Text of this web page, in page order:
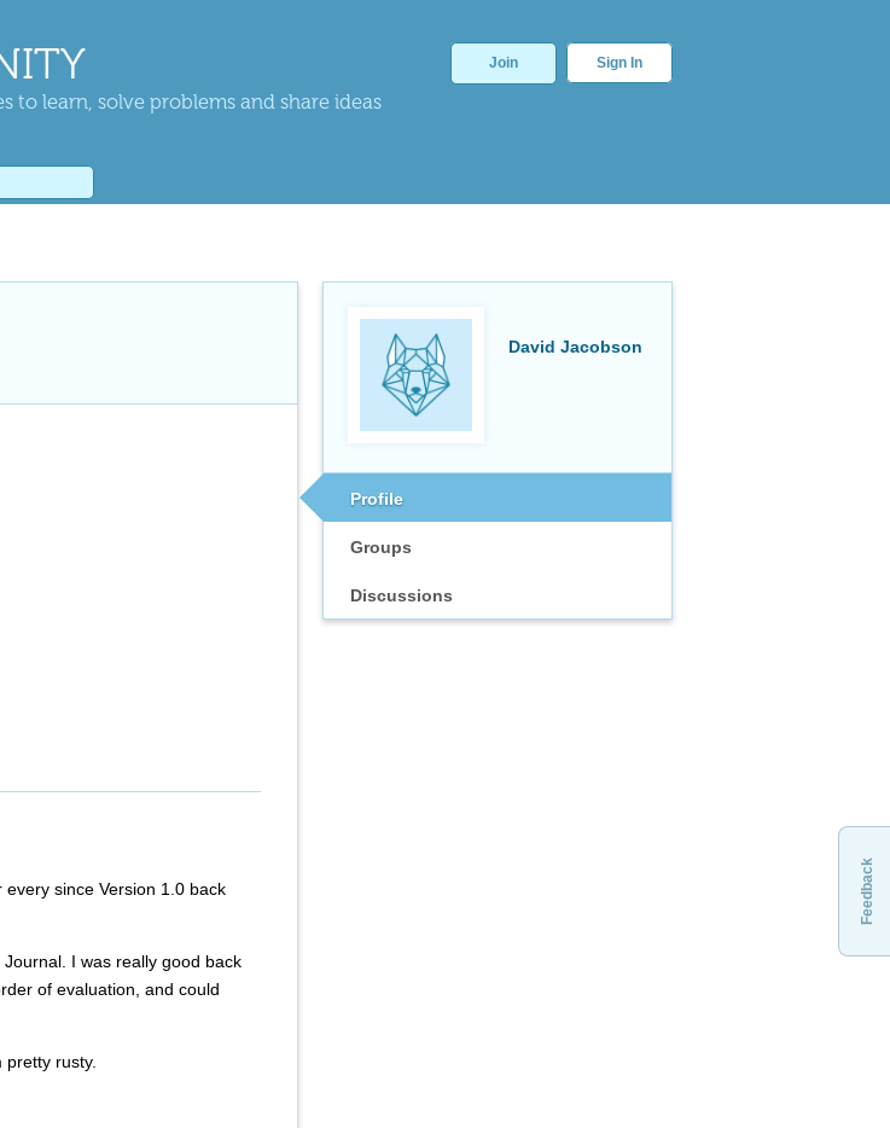
to learn, solve problems and share ideas
Join Sign In
David Jacobson
Profile
Groups
Discussions
since Version 1.0 back
I was really good back
of evaluation, and could
rusty.
Feedback